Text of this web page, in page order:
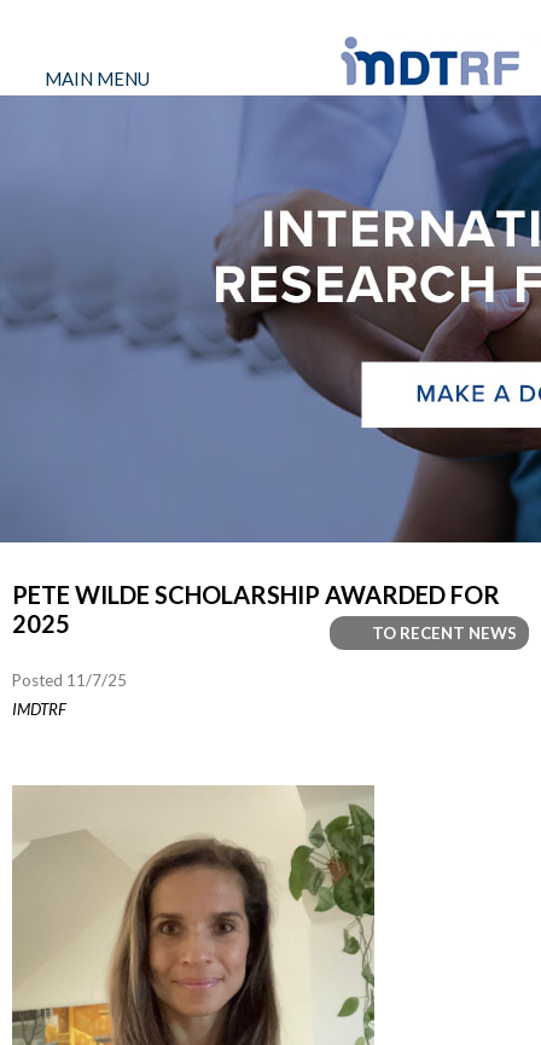
MAIN MENU
PETE WILDE SCHOLARSHIP AWARDED FOR
2025
TO RECENT NEWS
Posted 11/7/25
IMDTRF